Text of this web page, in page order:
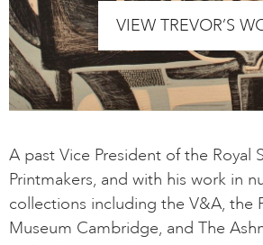
VIEW TREVOR’S
A past Vice President of the Royal
Printmakers, and with his work in
collections including the V&A, the
Museum Cambridge, and The